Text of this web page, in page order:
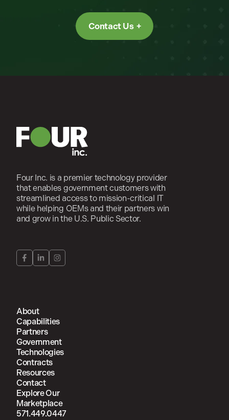
Contact Us
Four Inc. is a premier technology provider
that enables government customers with
streamlined access to mission-critical IT
while helping OEMs and their partners win
and grow in the U.S. Public Sector.
About
Capabilities
Partners
Government
Technologies
Contracts
Resources
Contact
Explore Our
Marketplace
571.449.0447